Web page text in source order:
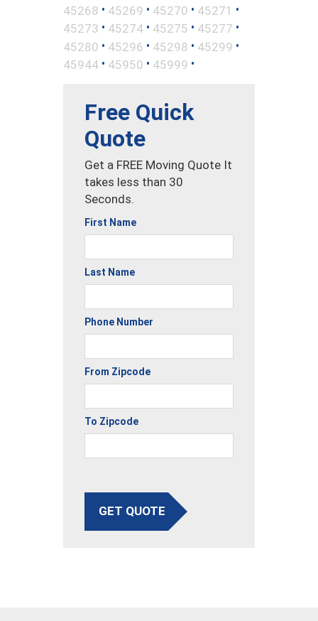
45268 • 45269 • 45270 • 45271 •
45273 • 45274 • 45275 • 45277 •
45280 • 45296 • 45298 • 45299 •
45944 • 45950 • 45999 •
Free Quick
Quote
Get a FREE Moving Quote It
takes less than 30
Seconds.
First Name
Last Name
Phone Number
From Zipcode
To Zipcode
GET QUOTE